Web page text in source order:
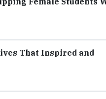
That Inspired and